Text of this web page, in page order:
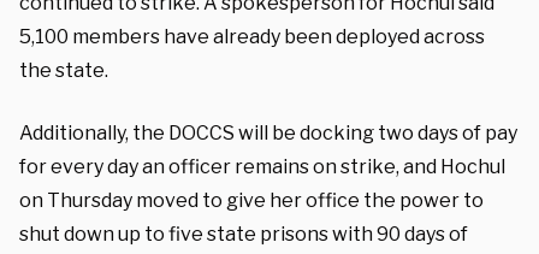
5,100 members have already been deployed across
the state.
Additionally, the DOCCS will be docking two days of pay
for every day an officer remains on strike, and Hochul
on Thursday moved to give her office the power to
shut down up to five state prisons with 90 days of